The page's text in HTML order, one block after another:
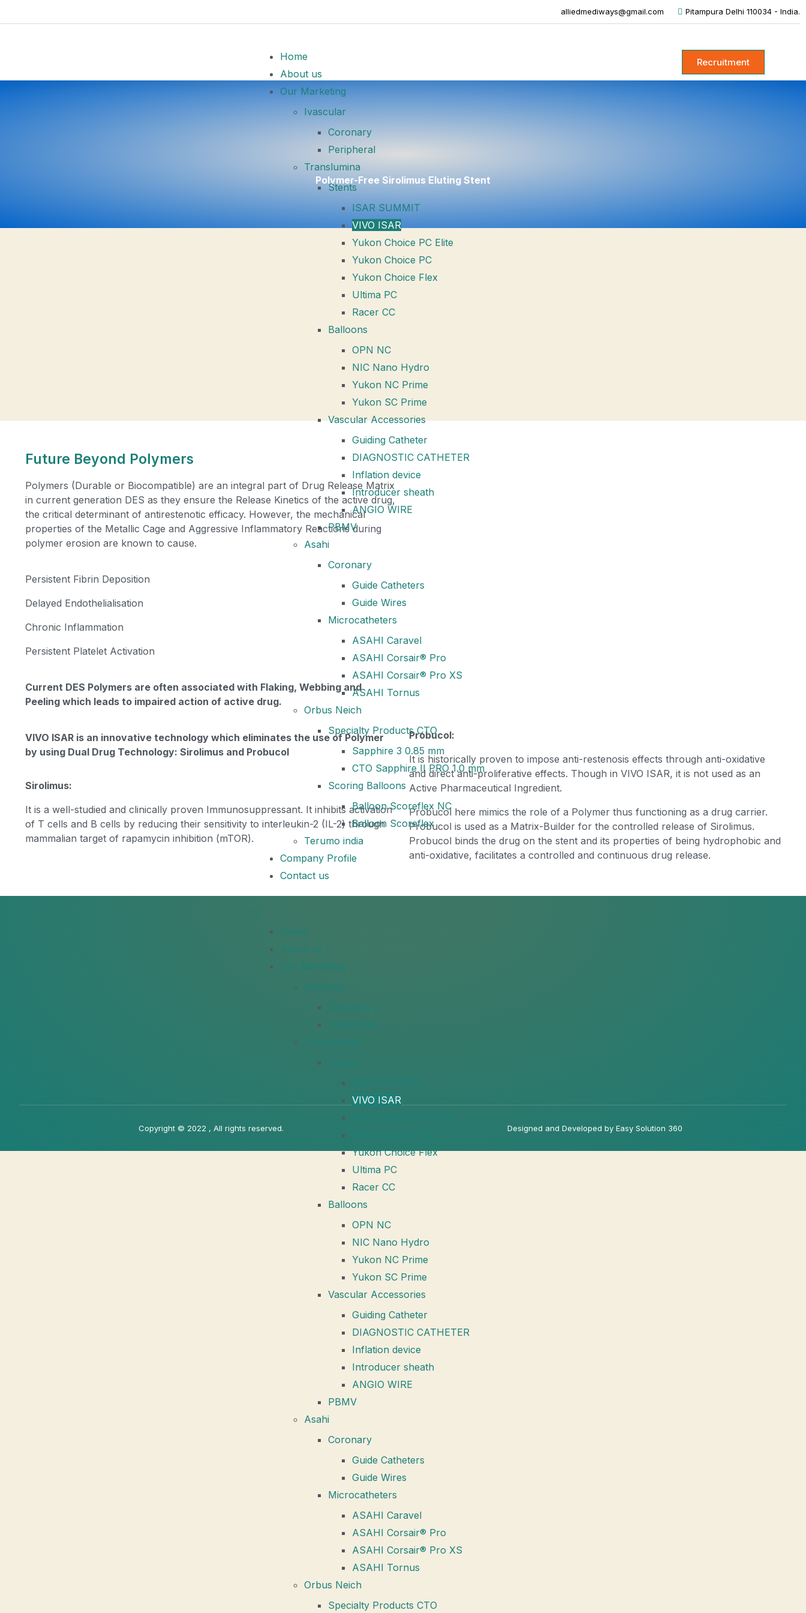
alliedmediways@gmail.com Pitampura Delhi 110034 - India.
Home
About us
Our Marketing
Ivascular
Coronary
Peripheral
Translumina
Stents
ISAR SUMMIT
VIVO ISAR
Yukon Choice PC Elite
Yukon Choice PC
Yukon Choice Flex
Ultima PC
Racer CC
Balloons
OPN NC
NIC Nano Hydro
Yukon NC Prime
Yukon SC Prime
Vascular Accessories
Guiding Catheter
DIAGNOSTIC CATHETER
Inflation device
Introducer sheath
ANGIO WIRE
PBMV
Asahi
Coronary
Guide Catheters
Guide Wires
Microcatheters
ASAHI Caravel
ASAHI Corsair® Pro
ASAHI Corsair® Pro XS
ASAHI Tornus
Orbus Neich
Specialty Products CTO
Sapphire 3 0.85 mm
CTO Sapphire II PRO 1.0 mm
Scoring Balloons
Balloon Scoreflex NC
Balloon Scoreflex
Terumo india
Company Profile
Contact us
Home
About us
Our Marketing
Ivascular
Coronary
Peripheral
Translumina
VIVO ISAR
Yukon Choice Flex
Ultima PC
Racer CC
Balloons
OPN NC
NIC Nano Hydro
Yukon NC Prime
Yukon SC Prime
Vascular Accessories
Guiding Catheter
DIAGNOSTIC CATHETER
Inflation device
Introducer sheath
ANGIO WIRE
PBMV
Asahi
Coronary
Guide Catheters
Guide Wires
Microcatheters
ASAHI Caravel
ASAHI Corsair® Pro
ASAHI Corsair® Pro XS
ASAHI Tornus
Orbus Neich
Specialty Products CTO
Recruitment
Polymer-Free Sirolimus Eluting Stent
Future Beyond Polymers
Polymers (Durable or Biocompatible) are an integral part of Drug Release Matrix
in current generation DES as they ensure the Release Kinetics of the active drug,
the critical determinant of antirestenotic efficacy. However, the mechanical
properties of the Metallic Cage and Aggressive Inflammatory Reactions during
polymer erosion are known to cause.
Persistent Fibrin Deposition
Delayed Endothelialisation
Chronic Inflammation
Persistent Platelet Activation
Current DES Polymers are often associated with Flaking, Webbing and
Peeling which leads to impaired action of active drug.
VIVO ISAR is an innovative technology which eliminates the use of Polymer
by using Dual Drug Technology: Sirolimus and Probucol
Sirolimus:
It is a well-studied and clinically proven Immunosuppressant. It inhibits activation
of T cells and B cells by reducing their sensitivity to interleukin-2 (IL-2) through
mammalian target of rapamycin inhibition (mTOR).
Probucol:
It is historically proven to impose anti-restenosis effects through anti-oxidative
and direct anti-proliferative effects. Though in VIVO ISAR, it is not used as an
Active Pharmaceutical Ingredient.
Probucol here mimics the role of a Polymer thus functioning as a drug carrier.
Probucol is used as a Matrix-Builder for the controlled release of Sirolimus.
Probucol binds the drug on the stent and its properties of being hydrophobic and
anti-oxidative, facilitates a controlled and continuous drug release.
Copyright © 2022 , All rights reserved. Designed and Developed by Easy Solution 360